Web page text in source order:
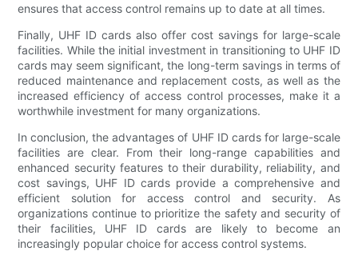
ensures that access control remains up to date at all times.
Finally, UHF ID cards also offer cost savings for large-scale
facilities. While the initial investment in transitioning to UHF ID
cards may seem significant, the long-term savings in terms of
reduced maintenance and replacement costs, as well as the
increased efficiency of access control processes, make it a
worthwhile investment for many organizations.
In conclusion, the advantages of UHF ID cards for large-scale
facilities are clear. From their long-range capabilities and
enhanced security features to their durability, reliability, and
cost savings, UHF ID cards provide a comprehensive and
efficient solution for access control and security. As
organizations continue to prioritize the safety and security of
their facilities, UHF ID cards are likely to become an
increasingly popular choice for access control systems.